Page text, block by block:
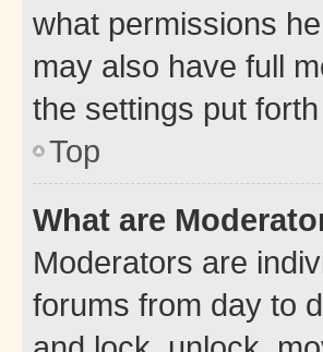
what permissions
may also have full
the settings put
Top
What are
Moderators are
forums from day to